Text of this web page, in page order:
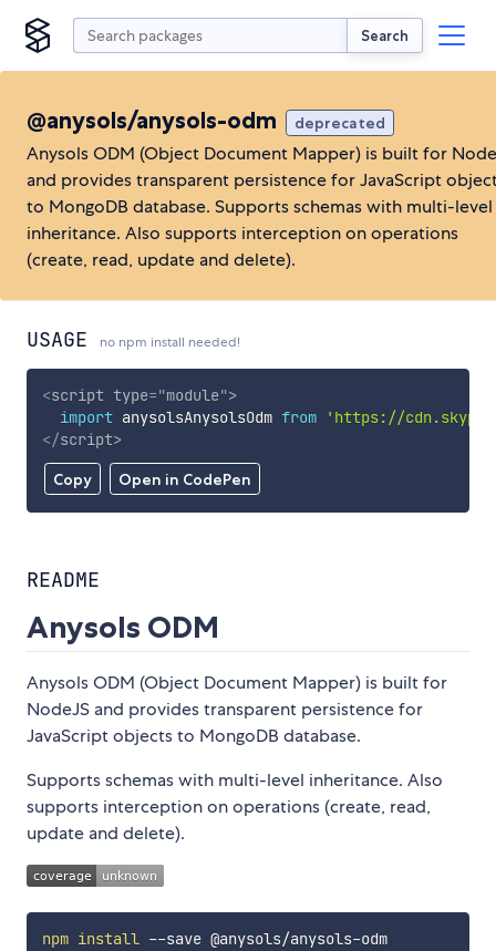
Search
@anysols/anysols-odm deprecated
Anysols ODM (Object Document Mapper) is built for
and provides transparent persistence for JavaScript
to MongoDB database. Supports schemas with multi-level
inheritance. Also supports interception on operations
(create, read, update and delete).
USAGE no npm install needed!
Copy Open in CodePen
<script type="module">
import anysolsAnysolsOdm from
'https://
</script>
README
Anysols ODM
Anysols ODM (Object Document Mapper) is built for
NodeJS and provides transparent persistence for
JavaScript objects to MongoDB database.
Supports schemas with multi-level inheritance. Also
supports interception on operations (create, read,
update and delete).
npm install --save @anysols/anysols-odm